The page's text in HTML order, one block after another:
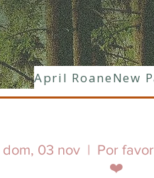
April RoaneNew
dom, 03 nov
  |
Por
❤️